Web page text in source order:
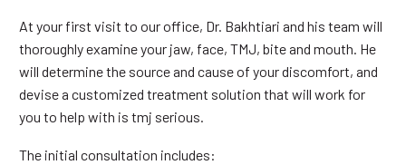
At your first visit to our office, Dr. Bakhtiari and his team will
thoroughly examine your jaw, face, TMJ, bite and mouth. He
will determine the source and cause of your discomfort, and
devise a customized treatment solution that will work for
you to help with is tmj serious.
The initial consultation includes: